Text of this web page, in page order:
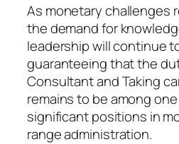
As monetary challenges
the demand for
leadership will continue
guaranteeing that the
Consultant and Taking
remains to be among
significant positions in
range administration.